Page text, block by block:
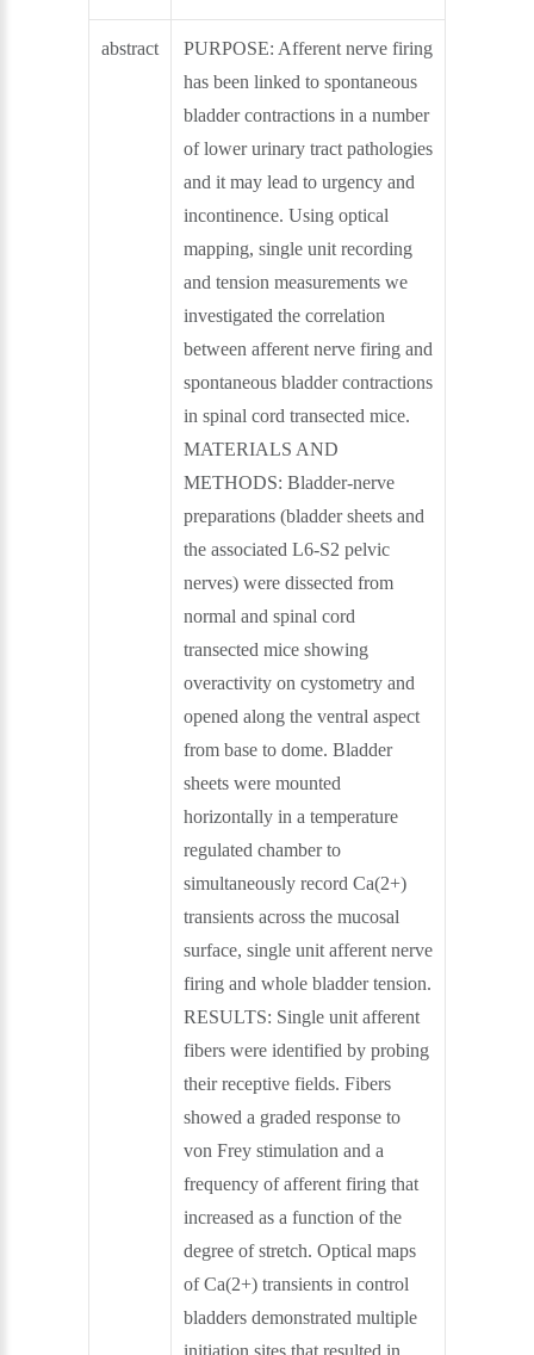
abstract
PURPOSE: Afferent nerve firing
has been linked to spontaneous
bladder contractions in a number
of lower urinary tract pathologies
and it may lead to urgency and
incontinence. Using optical
mapping, single unit recording
and tension measurements we
investigated the correlation
between afferent nerve firing and
spontaneous bladder contractions
in spinal cord transected mice.
MATERIALS AND
METHODS: Bladder-nerve
preparations (bladder sheets and
the associated L6-S2 pelvic
nerves) were dissected from
normal and spinal cord
transected mice showing
overactivity on cystometry and
opened along the ventral aspect
from base to dome. Bladder
sheets were mounted
horizontally in a temperature
regulated chamber to
simultaneously record Ca(2+)
transients across the mucosal
surface, single unit afferent nerve
firing and whole bladder tension.
RESULTS: Single unit afferent
fibers were identified by probing
their receptive fields. Fibers
showed a graded response to
von Frey stimulation and a
frequency of afferent firing that
increased as a function of the
degree of stretch. Optical maps
of Ca(2+) transients in control
bladders demonstrated multiple